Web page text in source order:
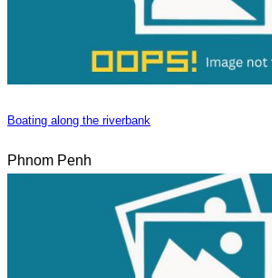
Boating along the riverbank
Phnom Penh